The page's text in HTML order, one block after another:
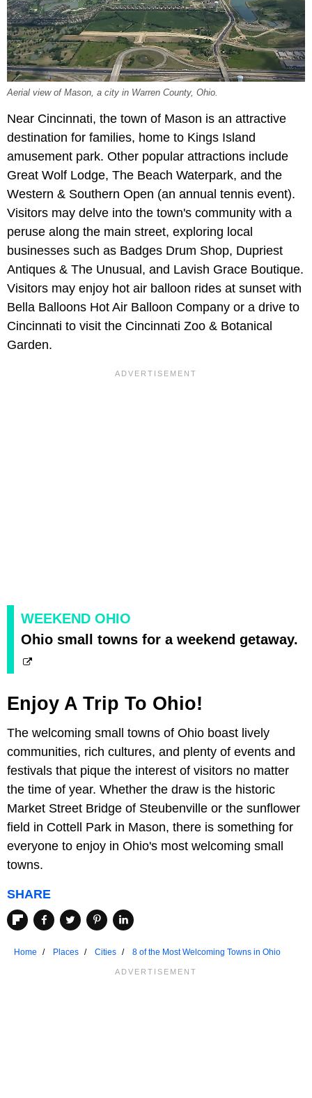
Aerial view of Mason, a city in Warren County, Ohio.
Near Cincinnati, the town of Mason is an attractive
destination for families, home to Kings Island
amusement park. Other popular attractions include
Great Wolf Lodge, The Beach Waterpark, and the
Western & Southern Open (an annual tennis event).
Visitors may delve into the town's community with a
peruse along the main street, exploring local
businesses such as Badges Drum Shop, Dupriest
Antiques & The Unusual, and Lavish Grace Boutique.
Visitors may enjoy hot air balloon rides at sunset with
Bella Balloons Hot Air Balloon Company or a drive to
Cincinnati to visit the Cincinnati Zoo & Botanical
Garden.
WEEKEND OHIO
Ohio small towns for a weekend getaway.
Enjoy A Trip To Ohio!
The welcoming small towns of Ohio boast lively
communities, rich cultures, and plenty of events and
festivals that pique the interest of visitors no matter
the time of year. Whether the draw is the historic
Market Street Bridge of Steubenville or the sunflower
field in Cottell Park in Mason, there is something for
everyone to enjoy in Ohio's most welcoming small
towns.
SHARE
Home Places Cities 8 of the Most Welcoming Towns in Ohio